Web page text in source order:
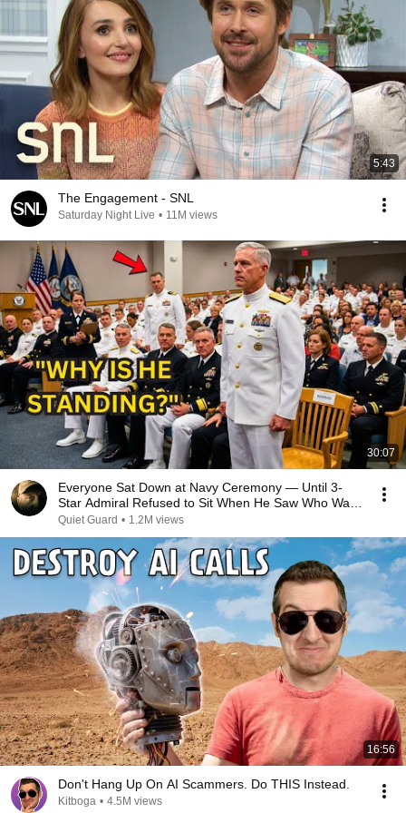
5:43
The Engagement - SNL
Saturday Night Live • 11M views
30:07
Everyone Sat Down at Navy Ceremony — Until 3-
Star Admiral Refused to Sit When He Saw Who Was
Missing
Quiet Guard • 1.2M views
16:56
Don't Hang Up On AI Scammers. Do THIS Instead.
Kitboga • 4.5M views